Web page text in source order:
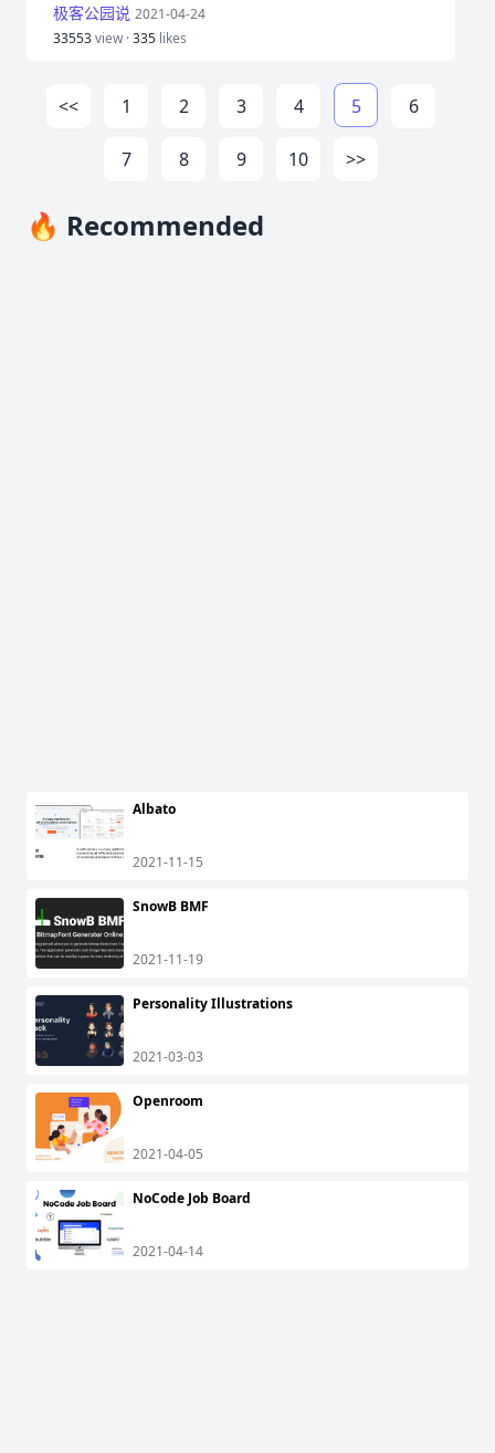
极客公园说 2021-04-24
33553view ·335 likes
<< 1 2 3 4 5 6
7 8 9 10 >>
🔥 Recommended
Albato
2021-11-15
SnowB BMF
2021-11-19
Personality Illustrations
2021-03-03
Openroom
2021-04-05
NoCode Job Board
2021-04-14